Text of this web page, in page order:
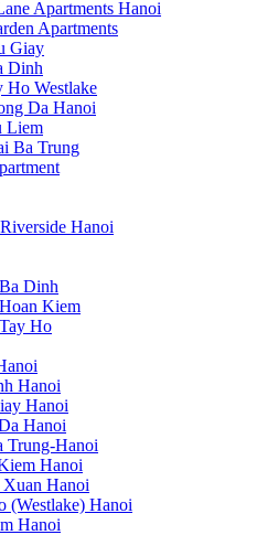
Apartments Hanoi
Apartments
Giay
Dinh
Ho Westlake
Da Hanoi
Liem
Ba Trung
Hanoi
Dinh
Kiem
Ho
Hanoi
Hanoi
Hanoi
Trung-Hanoi
Hanoi
Hanoi
(Westlake) Hanoi
Hanoi